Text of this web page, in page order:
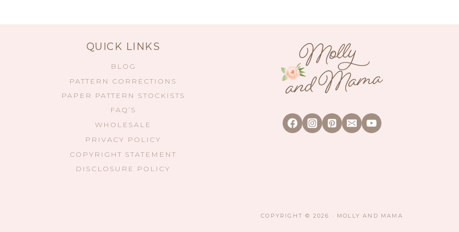
QUICK LINKS
BLOG
PATTERN CORRECTIONS
PAPER PATTERN STOCKISTS
FAQ’S
WHOLESALE
PRIVACY POLICY
COPYRIGHT STATEMENT
DISCLOSURE POLICY
COPYRIGHT © 2026 · MOLLY AND MAMA